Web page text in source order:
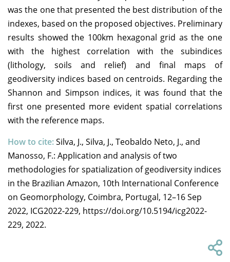
was the one that presented the best distribution of the
indexes, based on the proposed objectives. Preliminary
results showed the 100km hexagonal grid as the one
with the highest correlation with the subindices
(lithology, soils and relief) and final maps of
geodiversity indices based on centroids. Regarding the
Shannon and Simpson indices, it was found that the
first one presented more evident spatial correlations
with the reference maps.
How to cite:Silva, J., Silva, J., Teobaldo Neto, J., and
Manosso, F.: Application and analysis of two
methodologies for spatialization of geodiversity indices
in the Brazilian Amazon, 10th International Conference
on Geomorphology, Coimbra, Portugal, 12–16 Sep
2022, ICG2022-229, https://doi.org/10.5194/icg2022-
229, 2022.